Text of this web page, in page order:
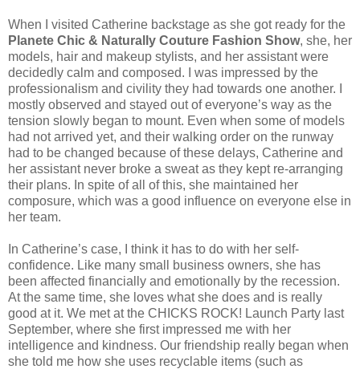
When I visited Catherine backstage as she got ready for the
Planete Chic & Naturally Couture Fashion Show, she, her
models, hair and makeup stylists, and her assistant were
decidedly calm and composed. I was impressed by the
professionalism and civility they had towards one another. I
mostly observed and stayed out of everyone’s way as the
tension slowly began to mount. Even when some of models
had not arrived yet, and their walking order on the runway
had to be changed because of these delays, Catherine and
her assistant never broke a sweat as they kept re-arranging
their plans. In spite of all of this, she maintained her
composure, which was a good influence on everyone else in
her team.
In Catherine’s case, I think it has to do with her self-
confidence. Like many small business owners, she has
been affected financially and emotionally by the recession.
At the same time, she loves what she does and is really
good at it. We met at the CHICKS ROCK! Launch Party last
September, where she first impressed me with her
intelligence and kindness. Our friendship really began when
she told me how she uses recyclable items (such as